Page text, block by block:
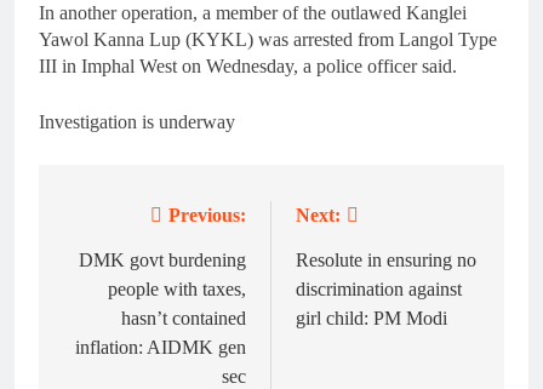
In another operation, a member of the outlawed Kanglei
Yawol Kanna Lup (KYKL) was arrested from Langol Type
III in Imphal West on Wednesday, a police officer said.
Investigation is underway
navigation
Previous:
DMK govt burdening
people with taxes,
hasn’t contained
inflation: AIDMK gen
sec
Next:
Resolute in ensuring no
discrimination against
girl child: PM Modi